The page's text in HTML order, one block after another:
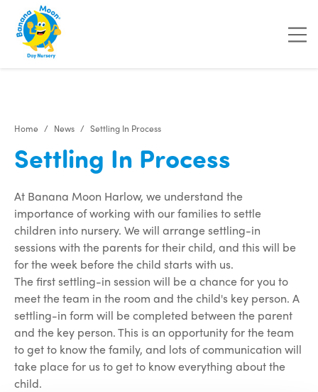
Home News Settling In Process
Settling In Process
At Banana Moon Harlow, we understand the
importance of working with our families to settle
children into nursery. We will arrange settling-in
sessions with the parents for their child, and this will be
for the week before the child starts with us.
The first settling-in session will be a chance for you to
meet the team in the room and the child's key person. A
settling-in form will be completed between the parent
and the key person. This is an opportunity for the team
to get to know the family, and lots of communication will
take place for us to get to know everything about the
child.